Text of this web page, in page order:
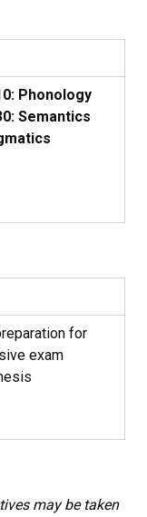
Phonology
Semantics
for
exam
may be taken